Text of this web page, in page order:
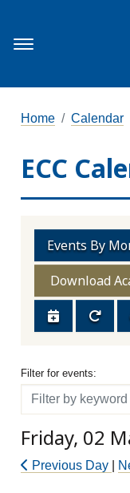
Home Calendar
ECC
Events By
Filter for events
Filter for events:
Filter
Friday, 02
Previous Day